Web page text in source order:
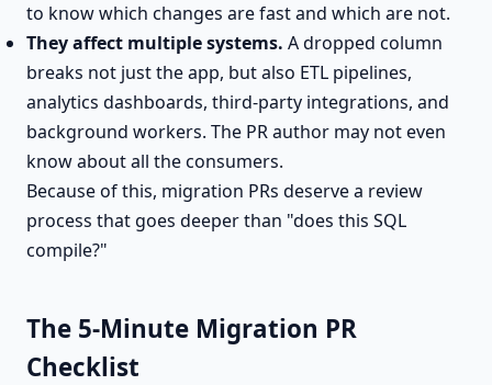
to know which changes are fast and which are not.
They affect multiple systems. A dropped column
breaks not just the app, but also ETL pipelines,
analytics dashboards, third-party integrations, and
background workers. The PR author may not even
know about all the consumers.
Because of this, migration PRs deserve a review
process that goes deeper than "does this SQL
compile?"
The 5-Minute Migration PR
Checklist